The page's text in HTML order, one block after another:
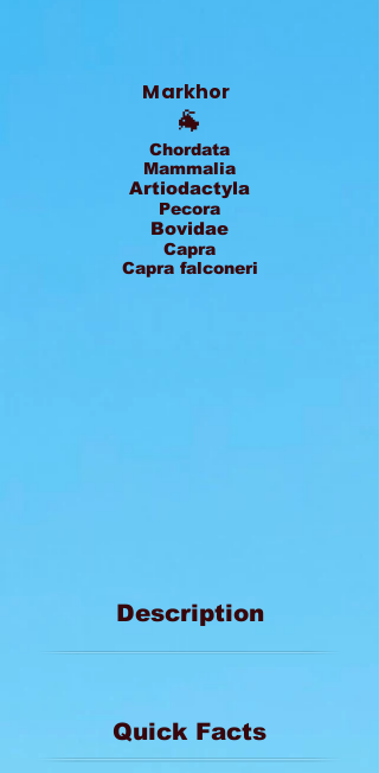
Markhor
🐐
Chordata
Mammalia
Artiodactyla
Pecora
Bovidae
Capra
Capra falconeri
Description
Quick Facts